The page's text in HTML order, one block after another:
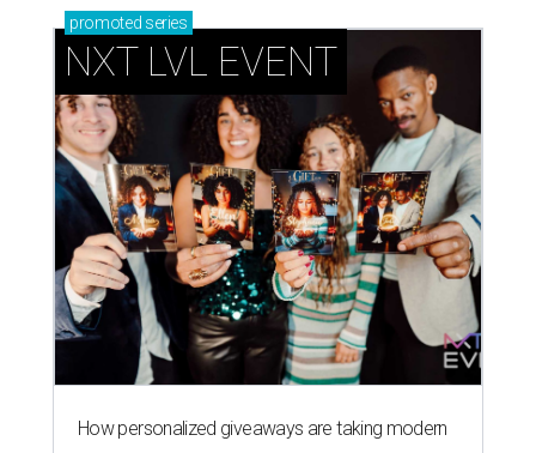
promoted series
NXT LVL EVENT
How personalized giveaways are taking modern